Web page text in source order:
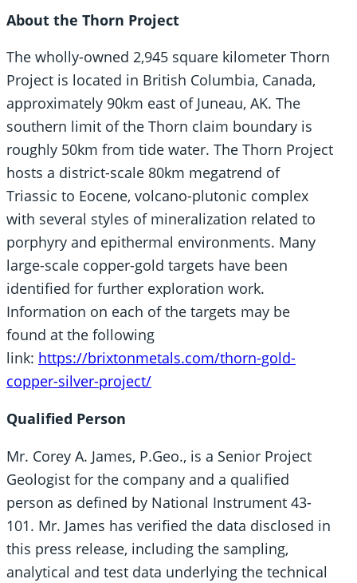
About the Thorn Project
The wholly-owned 2,945 square kilometer Thorn
Project is located in British Columbia, Canada,
approximately 90km east of Juneau, AK. The
southern limit of the Thorn claim boundary is
roughly 50km from tide water. The Thorn Project
hosts a district-scale 80km megatrend of
Triassic to Eocene, volcano-plutonic complex
with several styles of mineralization related to
porphyry and epithermal environments. Many
large-scale copper-gold targets have been
identified for further exploration work.
Information on each of the targets may be
found at the following
link: https://brixtonmetals.com/thorn-gold-
copper-silver-project/
Qualified Person
Mr. Corey A. James, P.Geo., is a Senior Project
Geologist for the company and a qualified
person as defined by National Instrument 43-
101. Mr. James has verified the data disclosed in
this press release, including the sampling,
‎analytical and test data underlying the technical